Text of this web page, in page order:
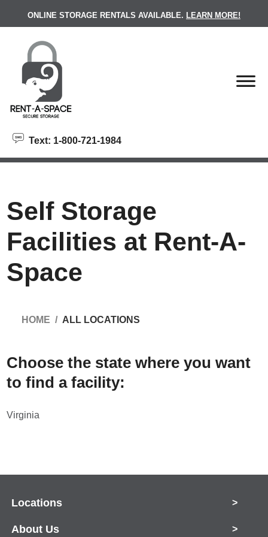
ONLINE STORAGE RENTALS AVAILABLE. LEARN MORE!
Text: 1-800-721-1984
Self Storage
Facilities at Rent-A-
Space
HOME ALL LOCATIONS
Choose the state where you want
to find a facility:
Virginia
Locations >
About Us >